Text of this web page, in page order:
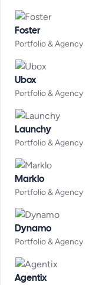
Foster
Portfolio & Agency
Ubox
Portfolio & Agency
Launchy
Portfolio & Agency
Marklo
Portfolio & Agency
Dynamo
Portfolio & Agency
Agentix